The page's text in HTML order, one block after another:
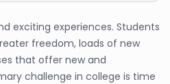
exciting experiences. Students
freedom, loads of new
that offer new and
challenge in college is time